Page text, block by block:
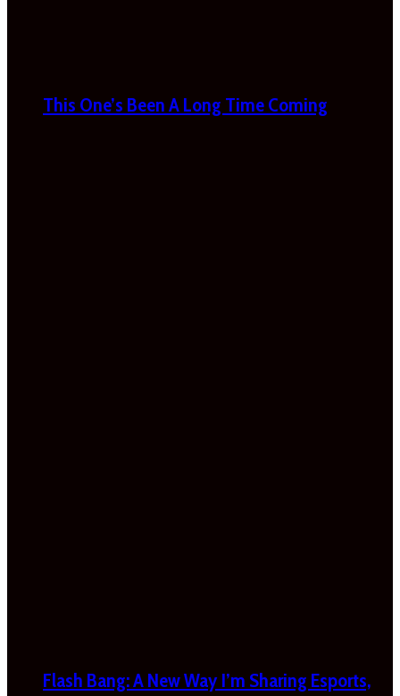
This One’s Been A Long Time Coming
Flash Bang: A New Way I’m Sharing Esports,